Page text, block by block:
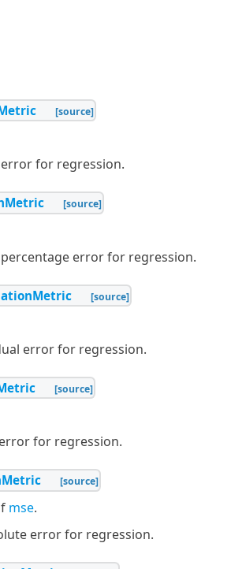
[source]
for regression.
[source]
error for regression.
[source]
error for regression.
[source]
for regression.
[source]
mse.
error for regression.